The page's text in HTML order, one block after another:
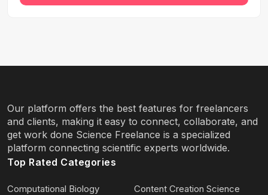
Our platform offers the best features for freelancers
and clients, making it easy to connect, collaborate, and
get work done Science Freelance is a specialized
platform connecting scientific experts worldwide.
Top Rated Categories
Computational Biology
Content Creation Science